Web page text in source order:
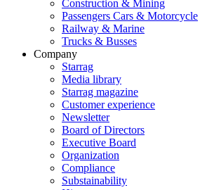
Construction & Mining
Passengers Cars & Motorcycle
Railway & Marine
Trucks & Busses
Company
Starrag
Media library
Starrag magazine
Customer experience
Newsletter
Board of Directors
Executive Board
Organization
Compliance
Substainability